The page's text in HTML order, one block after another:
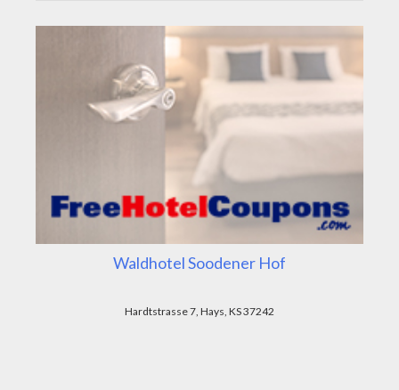
Waldhotel Soodener Hof
Hardtstrasse 7, Hays, KS 37242